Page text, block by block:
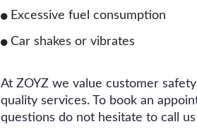
Excessive fuel consumption
Car shakes or vibrates
At ZOYZ we value customer
quality services. To book an
questions do not hesitate to call